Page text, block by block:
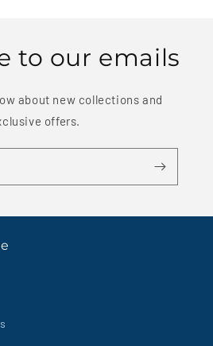
to our emails
about new collections and
offers.